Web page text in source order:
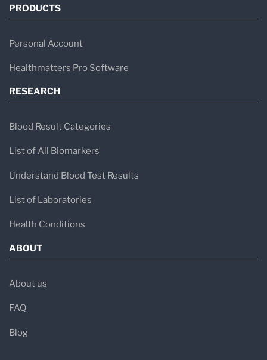
PRODUCTS
Personal Account
Healthmatters Pro Software
RESEARCH
Blood Result Categories
List of All Biomarkers
Understand Blood Test Results
List of Laboratories
Health Conditions
ABOUT
About us
FAQ
Blog